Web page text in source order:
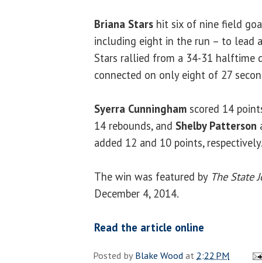
Briana Stars hit six of nine field
including eight in the run – to lead
Stars rallied from a 34-31 halftime
connected on only eight of 27
Syerra Cunningham scored 14
14 rebounds, and Shelby Patterson
added 12 and 10 points,
The win was featured by The State
December 4, 2014.
Read the article online
Posted byBlake Woodat 2:22 PM